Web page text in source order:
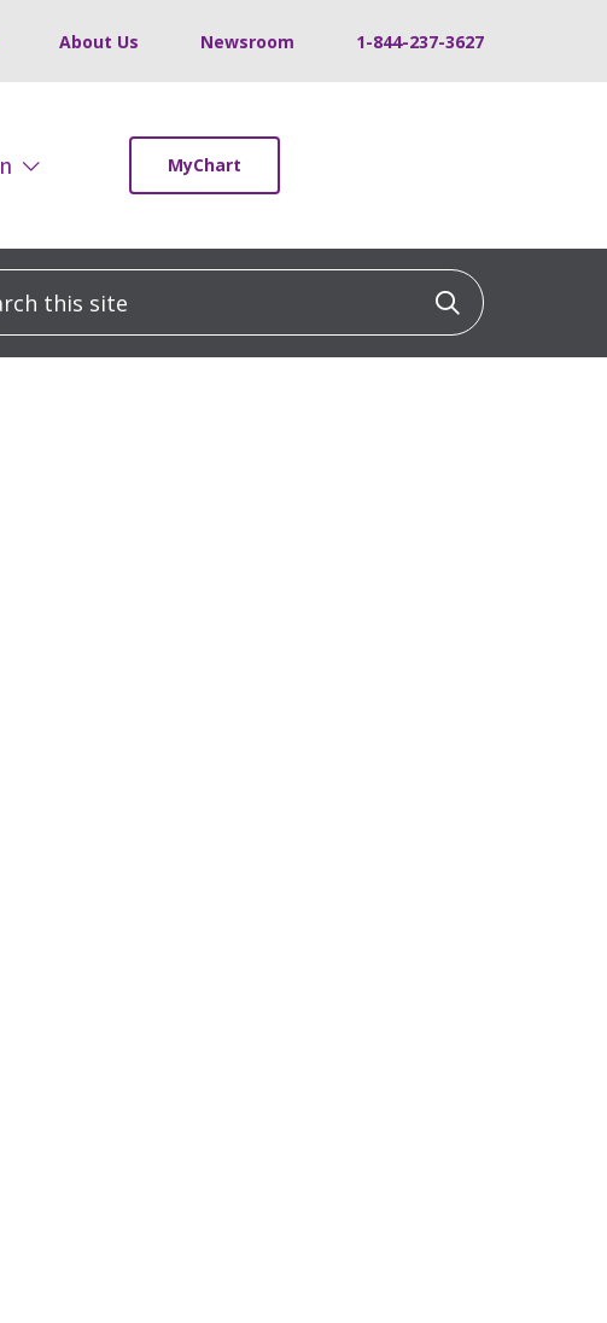
About Us Newsroom 1-844-237-3627
MyChart
this site Click to